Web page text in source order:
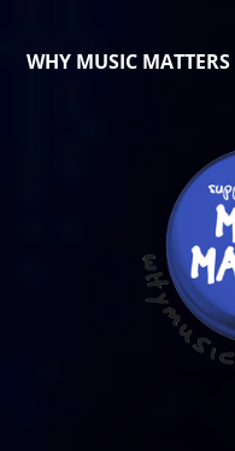
WHY MUSIC MATTERS